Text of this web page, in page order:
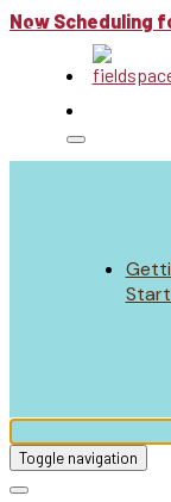
Now Scheduling
Toggle navigation